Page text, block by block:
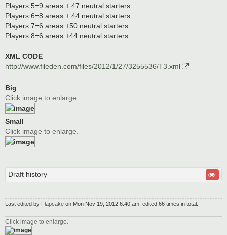
Players 5=9 areas + 47 neutral starters
Players 6=8 areas + 44 neutral starters
Players 7=6 areas +50 neutral starters
Players 8=6 areas +44 neutral starters
XML CODE
http://www.fileden.com/files/2012/1/27/3255536/T3.xml
Big
Click image to enlarge.
Small
Click image to enlarge.
Draft history
Last edited by Flapcake on Mon Nov 19, 2012 6:40 am, edited 66 times in total.
Click image to enlarge.